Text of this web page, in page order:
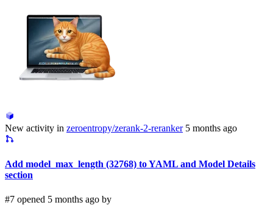
New activity in zeroentropy/zerank-2-reranker 5 months ago
Add model_max_length (32768) to YAML and Model Details
section
#7 opened 5 months ago by